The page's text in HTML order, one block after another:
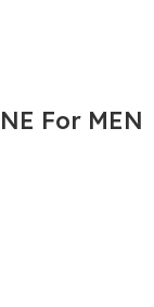
For MEN